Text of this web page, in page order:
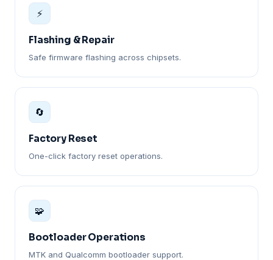
⚡
Flashing & Repair
Safe firmware flashing across chipsets.
🔄
Factory Reset
One-click factory reset operations.
🧩
Bootloader Operations
MTK and Qualcomm bootloader support.